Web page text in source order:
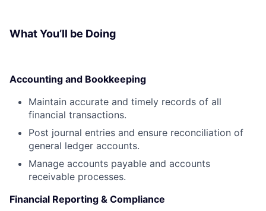
What You’ll be Doing
Accounting and Bookkeeping
Maintain accurate and timely records of all
financial transactions.
Post journal entries and ensure reconciliation of
general ledger accounts.
Manage accounts payable and accounts
receivable processes.
Financial Reporting & Compliance